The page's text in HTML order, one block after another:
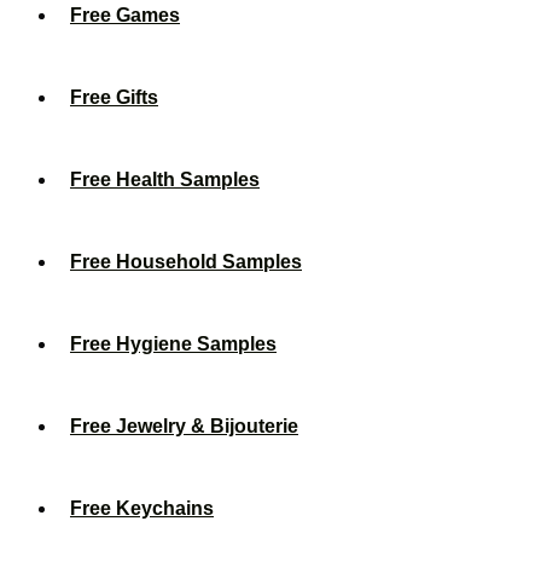
Free Games
Free Gifts
Free Health Samples
Free Household Samples
Free Hygiene Samples
Free Jewelry & Bijouterie
Free Keychains